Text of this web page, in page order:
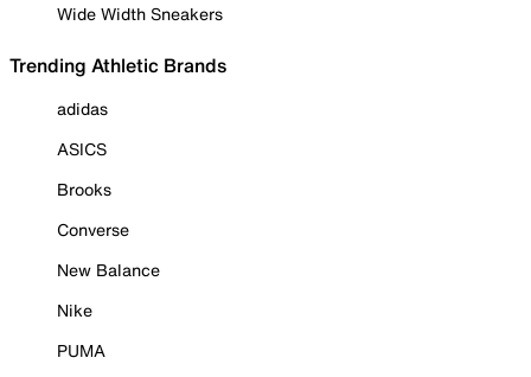
Wide Width Sneakers
Trending Athletic Brands
adidas
ASICS
Brooks
Converse
New Balance
Nike
PUMA